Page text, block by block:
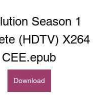
Season 1
(HDTV) X264
CEE.epub
Download